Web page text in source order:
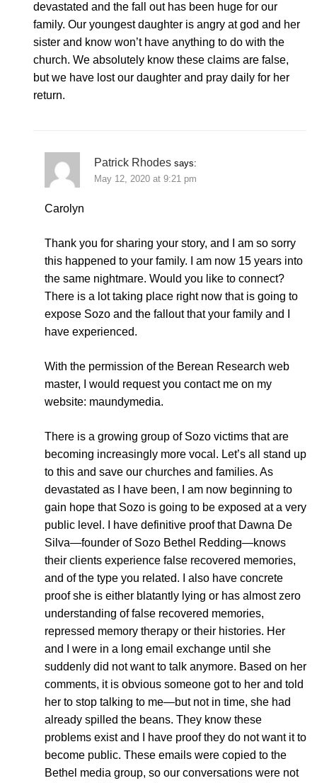
devastated and the fall out has been huge for our
family. Our youngest daughter is angry at god and her
sister and know won’t have anything to do with the
church. We absolutely know these claims are false,
but we have lost our daughter and pray daily for her
return.
Patrick Rhodes says:
May 12, 2020 at 9:21 pm
Carolyn
Thank you for sharing your story, and I am so sorry
this happened to your family. I am now 15 years into
the same nightmare. Would you like to connect?
There is a lot taking place right now that is going to
expose Sozo and the fallout that your family and I
have experienced.
With the permission of the Berean Research web
master, I would request you contact me on my
website: maundymedia.
There is a growing group of Sozo victims that are
becoming increasingly more vocal. Let’s all stand up
to this and save our churches and families. As
devastated as I have been, I am now beginning to
gain hope that Sozo is going to be exposed at a very
public level. I have definitive proof that Dawna De
Silva—founder of Sozo Bethel Redding—knows
their clients experience false recovered memories,
and of the type you related. I also have concrete
proof she is either blatantly lying or has almost zero
understanding of false recovered memories,
repressed memory therapy or their histories. Her
and I were in a long email exchange until she
suddenly did not want to talk anymore. Based on her
comments, it is obvious someone got to her and told
her to stop talking to me—but not in time, she had
already spilled the beans. They know these
problems exist and I have proof they do not want it to
become public. These emails were copied to the
Bethel media group, so our conversations were not